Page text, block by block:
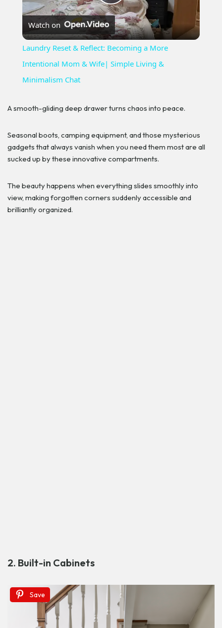
Play
Video
Watch on
Laundry Reset & Reflect: Becoming a More
Intentional Mom & Wife| Simple Living &
Minimalism Chat
A smooth-gliding deep drawer turns chaos into peace.
Seasonal boots, camping equipment, and those mysterious
gadgets that always vanish when you need them most are all
sucked up by these innovative compartments.
The beauty happens when everything slides smoothly into
view, making forgotten corners suddenly accessible and
brilliantly organized.
2. Built-in Cabinets
Save